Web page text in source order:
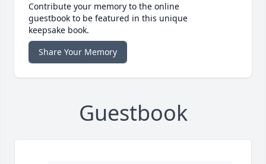
Contribute your memory to the online
guestbook to be featured in this unique
keepsake book.
Share Your Memory
Guestbook